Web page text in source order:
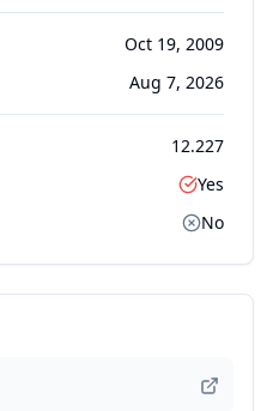
Oct 19, 2009
Aug 7, 2026
12.227
Yes
No